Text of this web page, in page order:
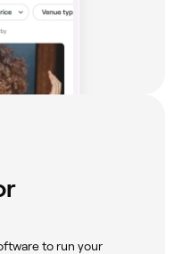
to run your